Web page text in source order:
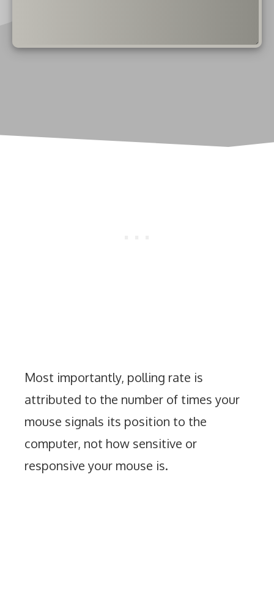
Most importantly, polling rate is
attributed to the number of times your
mouse signals its position to the
computer, not how sensitive or
responsive your mouse is.